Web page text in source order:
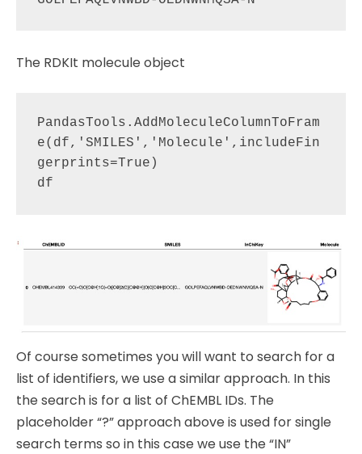
The RDKIt molecule object
PandasTools.AddMoleculeColumnToFram
e(df,'SMILES','Molecule',includeFin
gerprints=True)
Of course sometimes you will want to search for a
list of identifiers, we use a similar approach. In this
the search is for a list of ChEMBL IDs. The
placeholder “?” approach above is used for single
search terms so in this case we use the “IN”